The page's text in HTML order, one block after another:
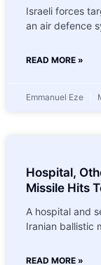
Israeli forces
an air defence
READ MORE »
Emmanuel Eze
Hospital,
Missile Hits
A hospital and
Iranian ballistic
READ MORE »